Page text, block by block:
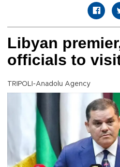
Libyan
officials to
TRIPOLI-Anadolu Agency